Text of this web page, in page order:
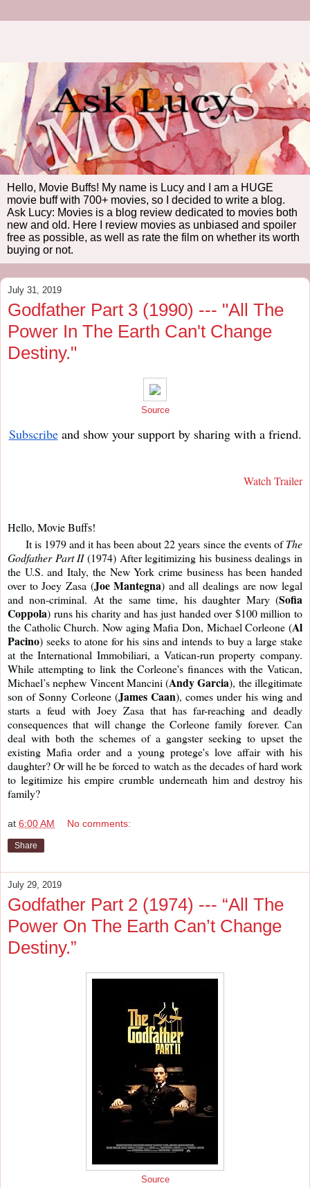
Hello, Movie Buffs! My name is Lucy and I am a HUGE
movie buff with 700+ movies, so I decided to write a blog.
Ask Lucy: Movies is a blog review dedicated to movies both
new and old. Here I review movies as unbiased and spoiler
free as possible, as well as rate the film on whether its worth
buying or not.
July 31, 2019
Godfather Part 3 (1990) --- "All The
Power In The Earth Can't Change
Destiny."
Source
Subscribe and show your support by sharing with a friend.
Watch Trailer
Hello, Movie Buffs!
It is 1979 and it has been about 22 years since the events of The
Godfather Part II (1974) After legitimizing his business dealings in
the U.S. and Italy, the New York crime business has been handed
over to Joey Zasa (Joe Mantegna) and all dealings are now legal
and non-criminal. At the same time, his daughter Mary (Sofia
Coppola) runs his charity and has just handed over $100 million to
the Catholic Church. Now aging Mafia Don, Michael Corleone (Al
Pacino) seeks to atone for his sins and intends to buy a large stake
at the International Immobiliari, a Vatican-run property company.
While attempting to link the Corleone's finances with the Vatican,
Michael’s nephew Vincent Mancini (Andy Garcia), the illegitimate
son of Sonny Corleone (James Caan), comes under his wing and
starts a feud with Joey Zasa that has far-reaching and deadly
consequences that will change the Corleone family forever. Can
deal with both the schemes of a gangster seeking to upset the
existing Mafia order and a young protege's love affair with his
daughter? Or will he be forced to watch as the decades of hard work
to legitimize his empire crumble underneath him and destroy his
family?
at 6:00 AM No comments:
Share
July 29, 2019
Godfather Part 2 (1974) --- “All The
Power On The Earth Can’t Change
Destiny.”
Source